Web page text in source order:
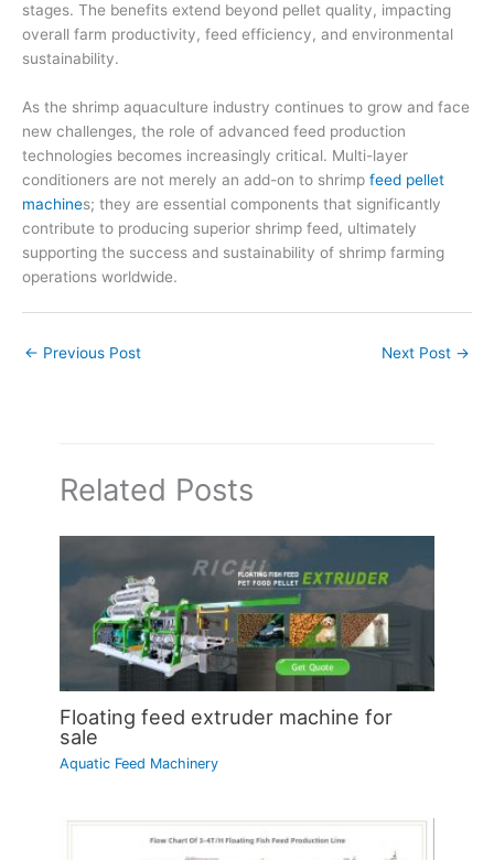
stages. The benefits extend beyond pellet quality, impacting
overall farm productivity, feed efficiency, and environmental
sustainability.
As the shrimp aquaculture industry continues to grow and face
new challenges, the role of advanced feed production
technologies becomes increasingly critical. Multi-layer
conditioners are not merely an add-on to shrimp feed pellet
machines; they are essential components that significantly
contribute to producing superior shrimp feed, ultimately
supporting the success and sustainability of shrimp farming
operations worldwide.
← Previous Post Next Post →
Related Posts
Floating feed extruder machine for
sale
Aquatic Feed Machinery